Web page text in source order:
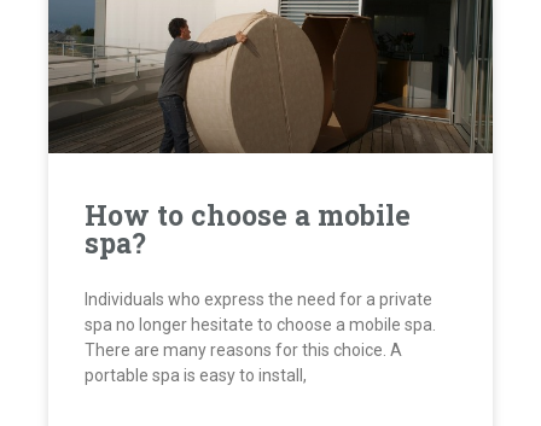
How to choose a mobile
spa?
Individuals who express the need for a private
spa no longer hesitate to choose a mobile spa.
There are many reasons for this choice. A
portable spa is easy to install,